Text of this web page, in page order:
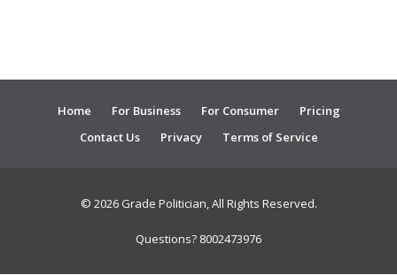
Home For Business For Consumer
Pricing
Contact Us
Privacy Terms of Service
© 2026 Grade Politician, All Rights Reserved.
Questions? 8002473976